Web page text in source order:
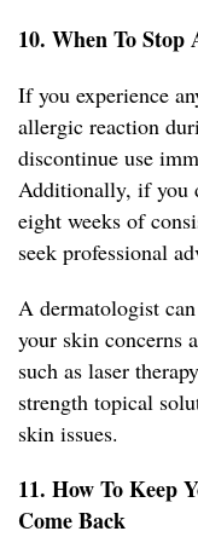
10. When To Stop
If you experience
allergic reaction
discontinue use
Additionally, if you
eight weeks of
seek professional
A dermatologist
your skin concerns
such as laser
strength topical
skin issues.
11. How To Keep
Come Back